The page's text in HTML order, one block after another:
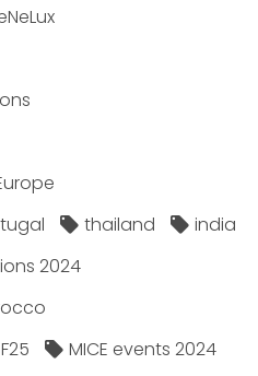
thailand
india
2024
MICE events 2024